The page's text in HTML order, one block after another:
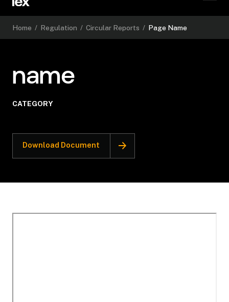
Home / Regulation / Circular Reports / Page Name
name
CATEGORY
Download Document